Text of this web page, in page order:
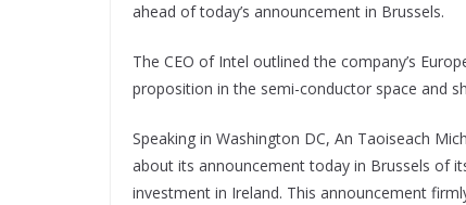
ahead of today’s announcement in Brussels.
The CEO of Intel outlined the company’s
proposition in the semi-conductor space and
Speaking in Washington DC, An Taoiseach
about its announcement today in Brussels of
investment in Ireland. This announcement